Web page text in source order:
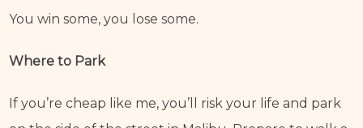
You win some, you lose some.
Where to Park
If you’re cheap like me, you’ll risk your life and park